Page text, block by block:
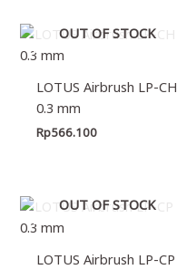
OUT OF STOCK
LOTUS Airbrush LP-CH
0.3 mm
Rp566.100
OUT OF STOCK
LOTUS Airbrush LP-CP